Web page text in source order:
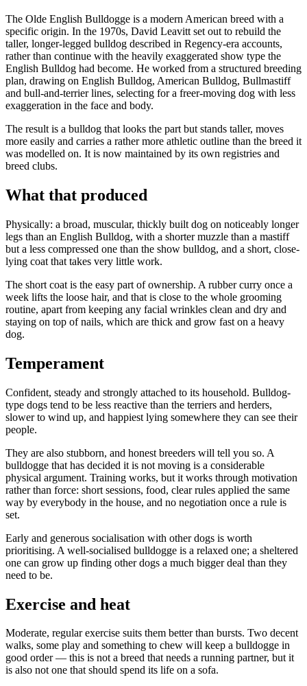
The Olde English Bulldogge is a modern American breed with a
specific origin. In the 1970s, David Leavitt set out to rebuild the
taller, longer-legged bulldog described in Regency-era accounts,
rather than continue with the heavily exaggerated show type the
English Bulldog had become. He worked from a structured breeding
plan, drawing on English Bulldog, American Bulldog, Bullmastiff
and bull-and-terrier lines, selecting for a freer-moving dog with less
exaggeration in the face and body.
The result is a bulldog that looks the part but stands taller, moves
more easily and carries a rather more athletic outline than the breed it
was modelled on. It is now maintained by its own registries and
breed clubs.
What that produced
Physically: a broad, muscular, thickly built dog on noticeably longer
legs than an English Bulldog, with a shorter muzzle than a mastiff
but a less compressed one than the show bulldog, and a short, close-
lying coat that takes very little work.
The short coat is the easy part of ownership. A rubber curry once a
week lifts the loose hair, and that is close to the whole grooming
routine, apart from keeping any facial wrinkles clean and dry and
staying on top of nails, which are thick and grow fast on a heavy
dog.
Temperament
Confident, steady and strongly attached to its household. Bulldog-
type dogs tend to be less reactive than the terriers and herders,
slower to wind up, and happiest lying somewhere they can see their
people.
They are also stubborn, and honest breeders will tell you so. A
bulldogge that has decided it is not moving is a considerable
physical argument. Training works, but it works through motivation
rather than force: short sessions, food, clear rules applied the same
way by everybody in the house, and no negotiation once a rule is
set.
Early and generous socialisation with other dogs is worth
prioritising. A well-socialised bulldogge is a relaxed one; a sheltered
one can grow up finding other dogs a much bigger deal than they
need to be.
Exercise and heat
Moderate, regular exercise suits them better than bursts. Two decent
walks, some play and something to chew will keep a bulldogge in
good order — this is not a breed that needs a running partner, but it
is also not one that should spend its life on a sofa.